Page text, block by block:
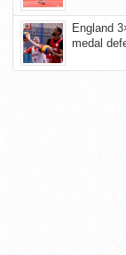
England
medal